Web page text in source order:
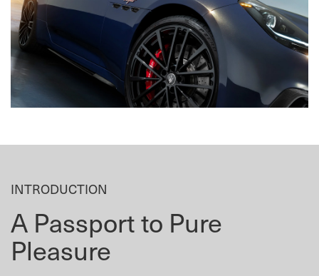
INTRODUCTION
A Passport to Pure
Pleasure